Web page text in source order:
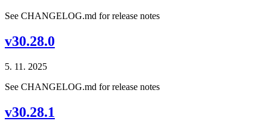
See CHANGELOG.md for release notes
v30.28.0
5. 11. 2025
See CHANGELOG.md for release notes
v30.28.1